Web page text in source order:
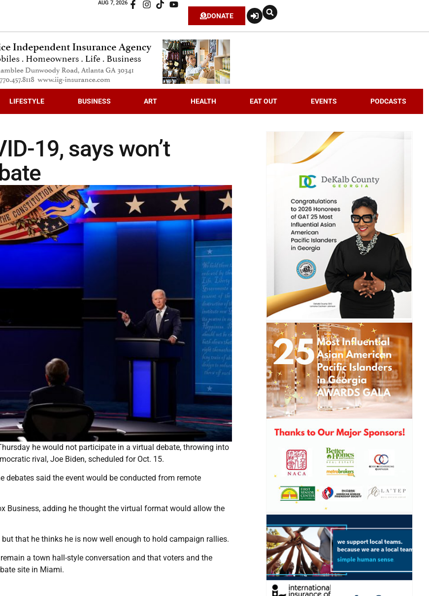
AUG 7, 2026
DONATE
LIFESTYLE BUSINESS ART HEALTH EAT OUT EVENTS PODCASTS
19, says won’t
he would not participate in a virtual debate, throwing into
rival, Joe Biden, scheduled for Oct. 15.
said the event would be conducted from remote
Business, adding he thought the virtual format would allow the
that he thinks he is now well enough to hold campaign rallies.
a town hall-style conversation and that voters and the
site in Miami.